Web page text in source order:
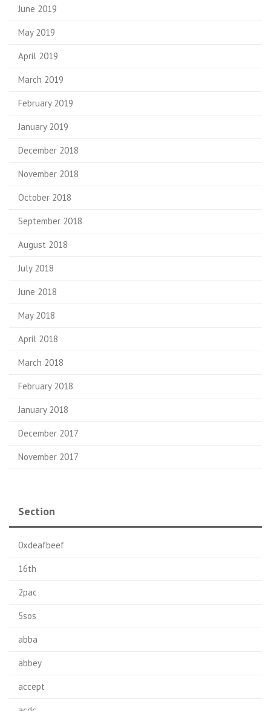
June 2019
May 2019
April 2019
March 2019
February 2019
January 2019
December 2018
November 2018
October 2018
September 2018
August 2018
July 2018
June 2018
May 2018
April 2018
March 2018
February 2018
January 2018
December 2017
November 2017
Section
0xdeafbeef
16th
2pac
5sos
abba
abbey
accept